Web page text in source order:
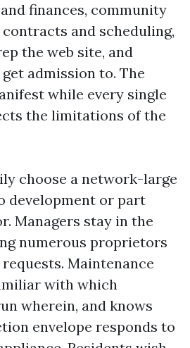
finances, community
and scheduling,
the web site, and
admission to. The
while every single
the limitations of the
choose a network-large
development or part
Managers stay in the
numerous proprietors
Maintenance
with which
wherein, and knows
envelope responds to